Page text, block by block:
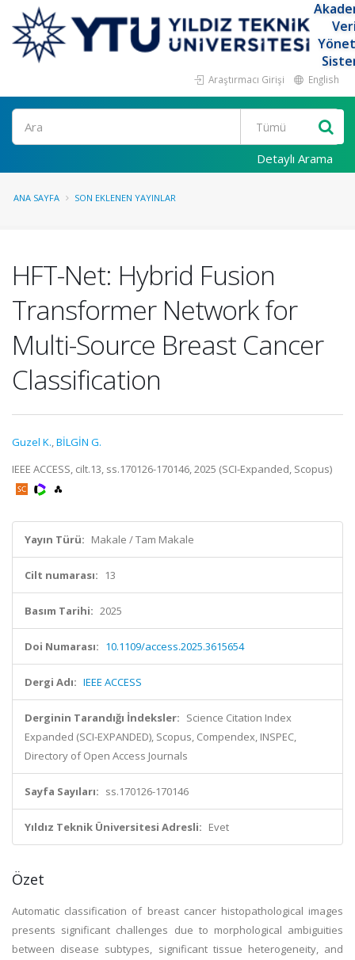
Araştırmacı Girişi English
Ara
Detaylı Arama
ANA SAYFA SON EKLENEN YAYINLAR
HFT-Net: Hybrid Fusion
Transformer Network for
Multi-Source Breast Cancer
Classification
Guzel K.,BİLGİN G.
IEEE ACCESS, cilt.13, ss.170126-170146, 2025 (SCI-Expanded, Scopus)
Yayın Türü: Makale / Tam Makale
Cilt numarası: 13
Basım Tarihi: 2025
Doi Numarası: 10.1109/access.2025.3615654
Dergi Adı: IEEE ACCESS
Derginin Tarandığı İndeksler: Science Citation Index
Expanded (SCI-EXPANDED), Scopus, Compendex, INSPEC,
Directory of Open Access Journals
Sayfa Sayıları: ss.170126-170146
Yıldız Teknik Üniversitesi Adresli: Evet
Özet
Automatic classification of breast cancer histopathological images
presents significant challenges due to morphological ambiguities
between disease subtypes, significant tissue heterogeneity, and